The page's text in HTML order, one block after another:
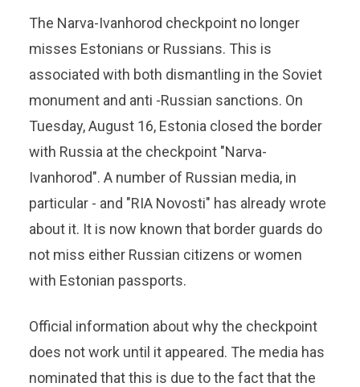
The Narva-Ivanhorod checkpoint no longer
misses Estonians or Russians. This is
associated with both dismantling in the Soviet
monument and anti -Russian sanctions. On
Tuesday, August 16, Estonia closed the border
with Russia at the checkpoint "Narva-
Ivanhorod". A number of Russian media, in
particular - and "RIA Novosti" has already wrote
about it. It is now known that border guards do
not miss either Russian citizens or women
with Estonian passports.
Official information about why the checkpoint
does not work until it appeared. The media has
nominated that this is due to the fact that the